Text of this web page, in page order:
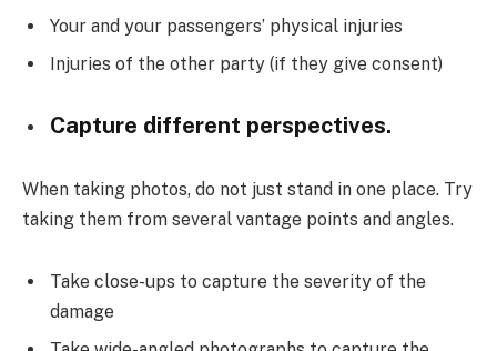
Your and your passengers’ physical injuries
Injuries of the other party (if they give consent)
Capture different perspectives.
When taking photos, do not just stand in one place. Try
taking them from several vantage points and angles.
Take close-ups to capture the severity of the
damage